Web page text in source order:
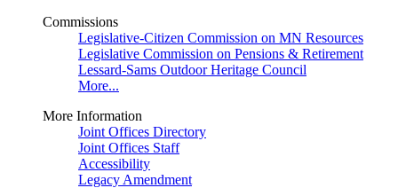
Commissions
Legislative-Citizen Commission on MN Resources
Legislative Commission on Pensions & Retirement
Lessard-Sams Outdoor Heritage Council
More...
More Information
Joint Offices Directory
Joint Offices Staff
Accessibility
Legacy Amendment